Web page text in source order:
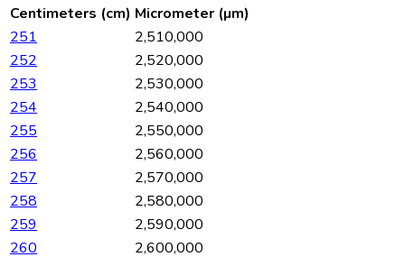
Centimeters (cm) Micrometer (µm)
251
2,510,000
252
2,520,000
253
2,530,000
254
2,540,000
255
2,550,000
256
2,560,000
257
2,570,000
258
2,580,000
259
2,590,000
260
2,600,000